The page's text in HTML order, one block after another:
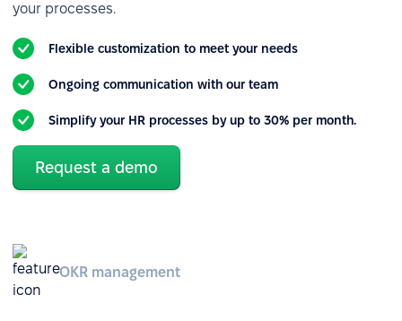
your processes.
Flexible customization to meet your needs
Ongoing communication with our team
Simplify your HR processes by up to 30% per month.
Request a demo
OKR management